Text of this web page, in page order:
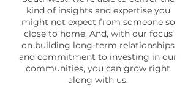
kind of insights and expertise you
might not expect from someone so
close to home. And, with our focus
on building long-term relationships
and commitment to investing in our
communities, you can grow right
along with us.